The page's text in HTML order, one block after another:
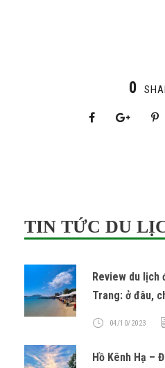
0
TIN TỨC DU
Review du lịch
Trang: ở đâu,
04/10/2023
Hồ Kênh Hạ –